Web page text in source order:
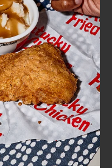
TO EXPAND OR COLLAPSE